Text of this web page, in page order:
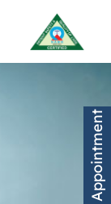
Book Appointment